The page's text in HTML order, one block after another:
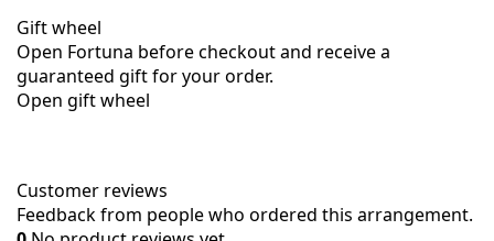
Gift wheel
Open Fortuna before checkout and receive a
guaranteed gift for your order.
Open gift wheel
Customer reviews
Feedback from people who ordered this arrangement.